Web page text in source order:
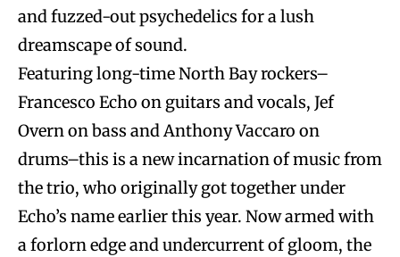
and fuzzed-out psychedelics for a lush
dreamscape of sound.
Featuring long-time North Bay rockers–
Francesco Echo on guitars and vocals, Jef
Overn on bass and Anthony Vaccaro on
drums–this is a new incarnation of music from
the trio, who originally got together under
Echo’s name earlier this year. Now armed with
a forlorn edge and undercurrent of gloom, the